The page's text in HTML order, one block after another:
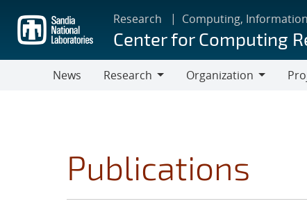
main
content
Research Computing,
Center for Computing
News
Research
Organization
Publications